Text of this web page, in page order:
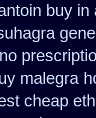
buy in
malegra
cheap